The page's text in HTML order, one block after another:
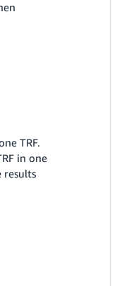
TRF.
in one
results